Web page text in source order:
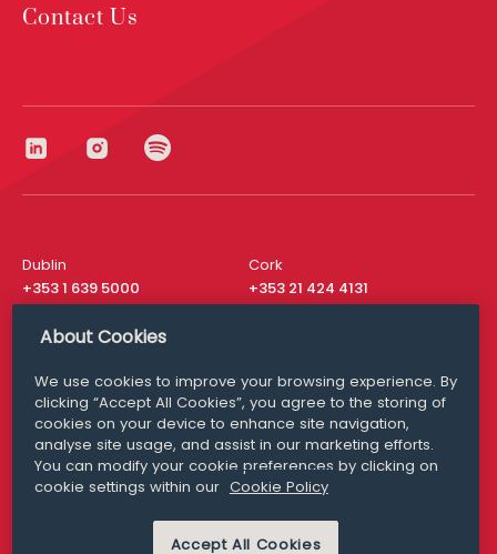
Contact Us
Dublin
+353 1 639 5000
Cork
+353 21 424 4131
London
San Francisco
+ 1 415 200 4910
Media Queries
media@williamfry.com
MODERN SLAVERY PRIVACY STATEMENT
About Cookies
We use cookies to improve your browsing experience. By
clicking “Accept All Cookies”, you agree to the storing of
cookies on your device to enhance site navigation,
analyse site usage, and assist in our marketing efforts.
You can modify your cookie preferences by clicking on
cookie settings within our Cookie Policy
Accept All Cookies